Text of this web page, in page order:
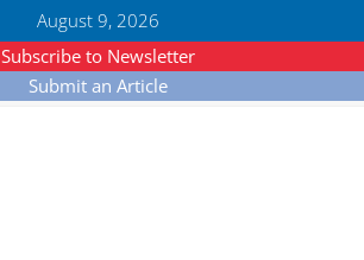
August 9, 2026
Subscribe to Newsletter
Submit an Article